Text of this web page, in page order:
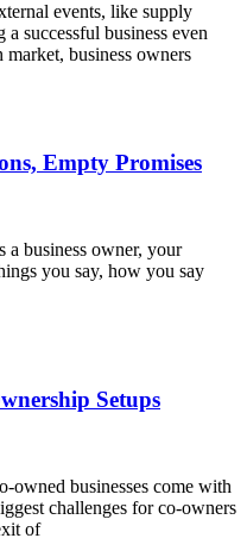
events, like supply
successful business even
business owners
Empty Promises
business owner, your
you say, how you say
Setups
businesses come with
challenges for co-owners
of